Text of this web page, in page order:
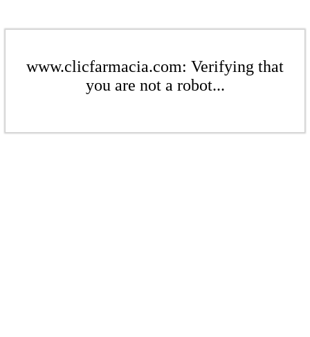
www.clicfarmacia.com: Verifying that
you are not a robot...